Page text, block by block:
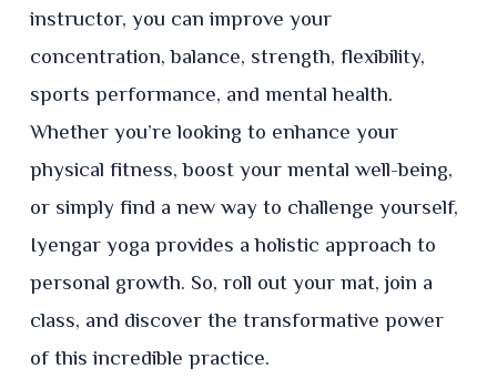
instructor, you can improve your
concentration, balance, strength, flexibility,
sports performance, and mental health.
Whether you’re looking to enhance your
physical fitness, boost your mental well-being,
or simply find a new way to challenge yourself,
Iyengar yoga provides a holistic approach to
personal growth. So, roll out your mat, join a
class, and discover the transformative power
of this incredible practice.